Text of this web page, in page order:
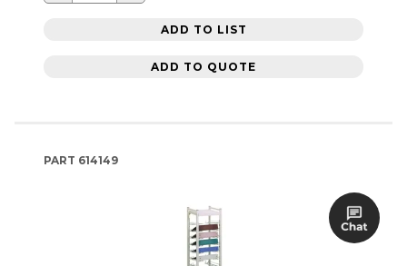
ADD TO LIST
ADD TO QUOTE
PART 614149